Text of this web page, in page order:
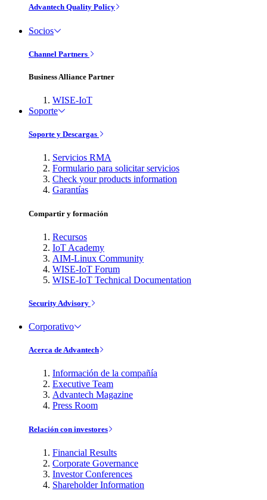
Advantech Quality Policy
Socios
Channel Partners
Business Alliance Partner
WISE-IoT
Soporte
Soporte y Descargas
Servicios RMA
Formulario para solicitar servicios
Check your products information
Garantías
Compartir y formación
Recursos
IoT Academy
AIM-Linux Community
WISE-IoT Forum
WISE-IoT Technical Documentation
Security Advisory
Corporativo
Acerca de Advantech
Información de la compañía
Executive Team
Advantech Magazine
Press Room
Relación con investores
Financial Results
Corporate Governance
Investor Conferences
Shareholder Information